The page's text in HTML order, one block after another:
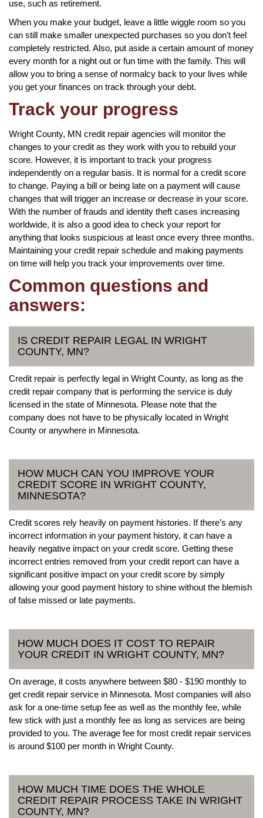
use, such as retirement.
When you make your budget, leave a little wiggle room so you
can still make smaller unexpected purchases so you don’t feel
completely restricted. Also, put aside a certain amount of money
every month for a night out or fun time with the family. This will
allow you to bring a sense of normalcy back to your lives while
you get your finances on track through your debt.
Track your progress
Wright County, MN credit repair agencies will monitor the
changes to your credit as they work with you to rebuild your
score. However, it is important to track your progress
independently on a regular basis. It is normal for a credit score
to change. Paying a bill or being late on a payment will cause
changes that will trigger an increase or decrease in your score.
With the number of frauds and identity theft cases increasing
worldwide, it is also a good idea to check your report for
anything that looks suspicious at least once every three months.
Maintaining your credit repair schedule and making payments
on time will help you track your improvements over time.
Common questions and
answers:
IS CREDIT REPAIR LEGAL IN WRIGHT
COUNTY, MN?
Credit repair is perfectly legal in Wright County, as long as the
credit repair company that is performing the service is duly
licensed in the state of Minnesota. Please note that the
company does not have to be physically located in Wright
County or anywhere in Minnesota.
HOW MUCH CAN YOU IMPROVE YOUR
CREDIT SCORE IN WRIGHT COUNTY,
MINNESOTA?
Credit scores rely heavily on payment histories. If there’s any
incorrect information in your payment history, it can have a
heavily negative impact on your credit score. Getting these
incorrect entries removed from your credit report can have a
significant positive impact on your credit score by simply
allowing your good payment history to shine without the blemish
of false missed or late payments.
HOW MUCH DOES IT COST TO REPAIR
YOUR CREDIT IN WRIGHT COUNTY, MN?
On average, it costs anywhere between $80 - $190 monthly to
get credit repair service in Minnesota. Most companies will also
ask for a one-time setup fee as well as the monthly fee, while
few stick with just a monthly fee as long as services are being
provided to you. The average fee for most credit repair services
is around $100 per month in Wright County.
HOW MUCH TIME DOES THE WHOLE
CREDIT REPAIR PROCESS TAKE IN WRIGHT
COUNTY, MN?